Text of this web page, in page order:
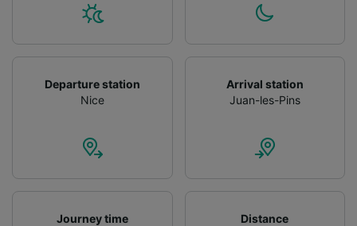
Departure station
Nice
Arrival station
Juan-les-Pins
Journey time
Distance